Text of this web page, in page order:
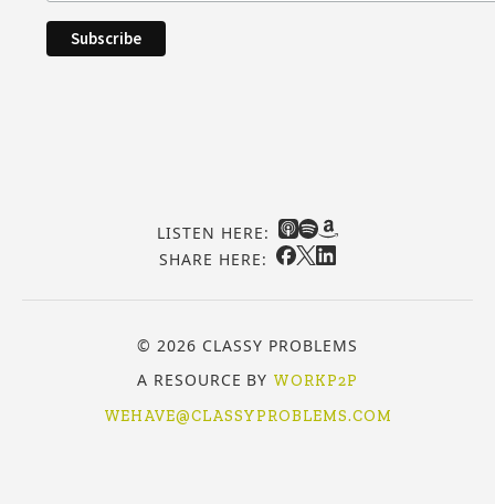
LISTEN HERE:
SHARE HERE:
© 2026 CLASSY PROBLEMS
A RESOURCE BY WORKP2P
WEHAVE@CLASSYPROBLEMS.COM